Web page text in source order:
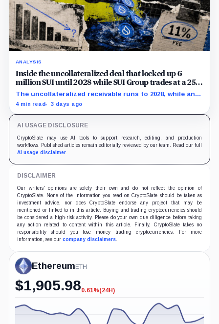
ANALYSIS
Inside the uncollateralized deal that locked up 6
million SUI until 2028 while SUI Group trades at a 25%
NAV discount
The uncollateralized receivable runs to 2028, while an
Aug. 6 sensitivity puts market value 24.5% below
4 min read 3 days ago
AI USAGE DISCLOSURE
CryptoSlate may use AI tools to support research, editing, and production
workflows. Published articles remain editorially reviewed by our team. Read our full
AI usage disclaimer.
DISCLAIMER
Our writers' opinions are solely their own and do not reflect the opinion of
CryptoSlate. None of the information you read on CryptoSlate should be taken as
investment advice, nor does CryptoSlate endorse any project that may be
mentioned or linked to in this article. Buying and trading cryptocurrencies should
be considered a high-risk activity. Please do your own due diligence before taking
any action related to content within this article. Finally, CryptoSlate takes no
responsibility should you lose money trading cryptocurrencies. For more
information, see our company disclaimers.
Ethereum ETH
$1,905.98-0.61%
0.61%(24H)